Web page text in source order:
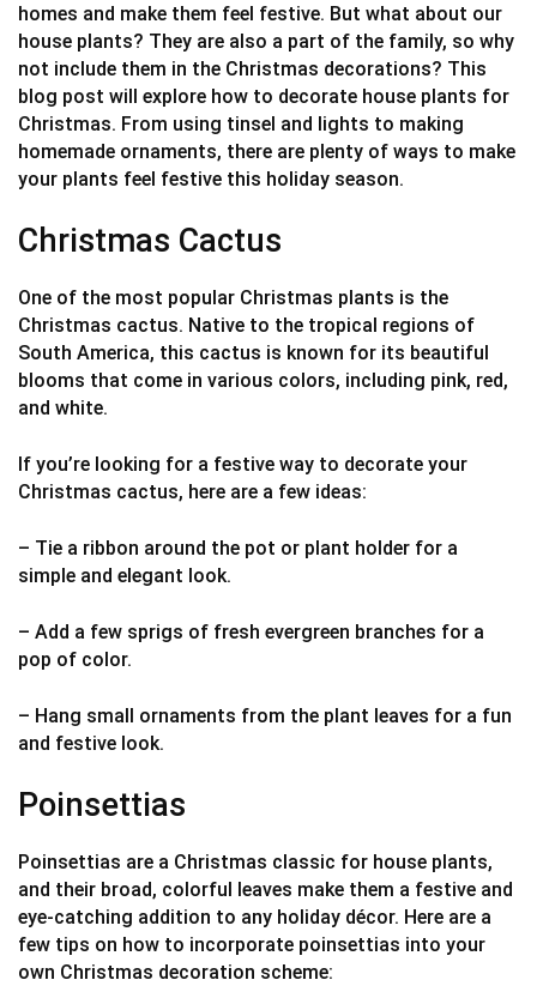
homes and make them feel festive. But what about our
house plants? They are also a part of the family, so why
not include them in the Christmas decorations? This
blog post will explore how to decorate house plants for
Christmas. From using tinsel and lights to making
homemade ornaments, there are plenty of ways to make
your plants feel festive this holiday season.
Christmas Cactus
One of the most popular Christmas plants is the
Christmas cactus. Native to the tropical regions of
South America, this cactus is known for its beautiful
blooms that come in various colors, including pink, red,
and white.
If you’re looking for a festive way to decorate your
Christmas cactus, here are a few ideas:
– Tie a ribbon around the pot or plant holder for a
simple and elegant look.
– Add a few sprigs of fresh evergreen branches for a
pop of color.
– Hang small ornaments from the plant leaves for a fun
and festive look.
Poinsettias
Poinsettias are a Christmas classic for house plants,
and their broad, colorful leaves make them a festive and
eye-catching addition to any holiday décor. Here are a
few tips on how to incorporate poinsettias into your
own Christmas decoration scheme: